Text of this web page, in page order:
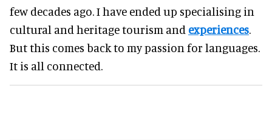
few decades ago. I have ended up specialising in
cultural and heritage tourism and experiences.
But this comes back to my passion for languages.
It is all connected.